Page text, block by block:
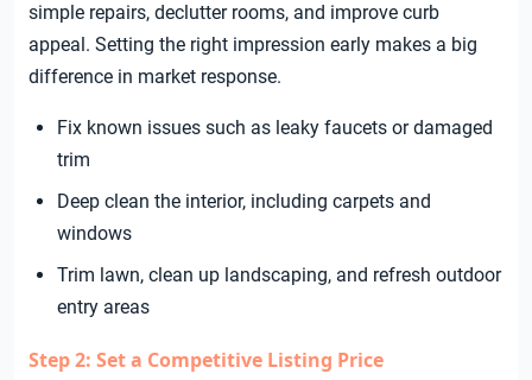
simple repairs, declutter rooms, and improve curb
appeal. Setting the right impression early makes a big
difference in market response.
Fix known issues such as leaky faucets or damaged
trim
Deep clean the interior, including carpets and
windows
Trim lawn, clean up landscaping, and refresh outdoor
entry areas
Step 2: Set a Competitive Listing Price